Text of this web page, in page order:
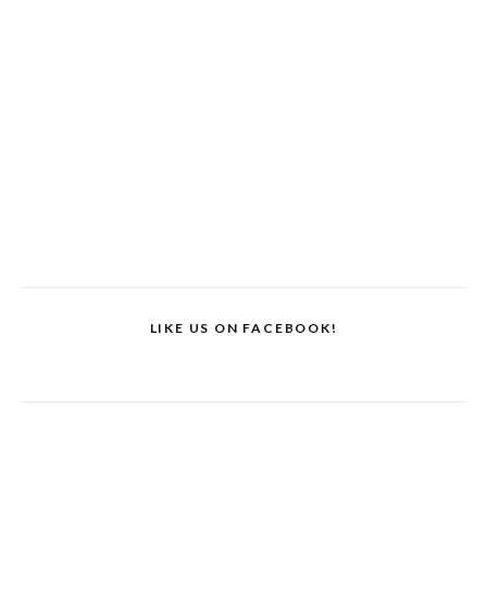
LIKE US ON FACEBOOK!